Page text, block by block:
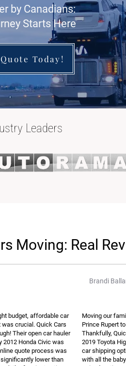
by Canadians:
Starts Here
Today!
Leaders
Moving: Real
budget, affordable car
crucial. Quick Cars
Their open car hauler
2012 Honda Civic was
quote process was
lower than
Brandi
Moving our
Prince Rupert
Thankfully,
2019 Toyota
car shipping
with all the